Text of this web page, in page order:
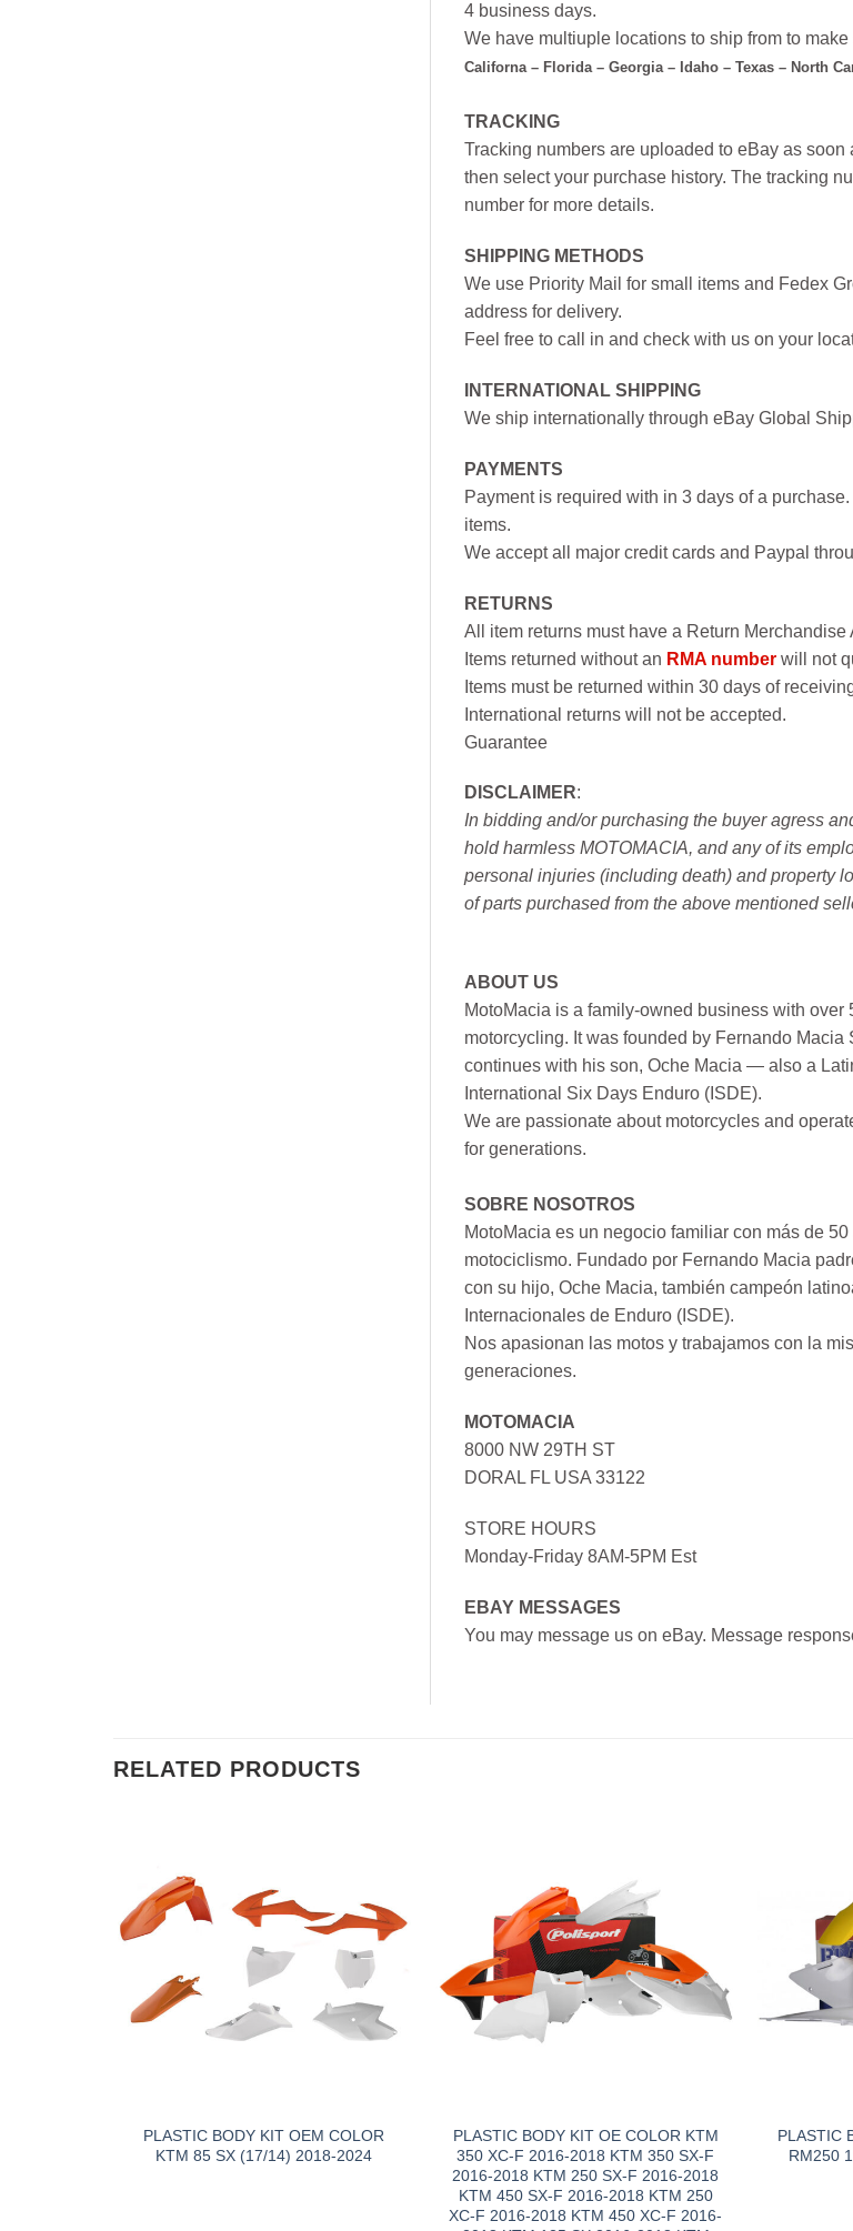
4 business days.
We have multiuple locations to ship from to
Californa – Florida – Georgia – Idaho – Texas – North
TRACKING
Tracking numbers are uploaded to eBay as
then select your purchase history. The tracking
number for more details.
SHIPPING METHODS
We use Priority Mail for small items and Fedex
address for delivery.
Feel free to call in and check with us on your
INTERNATIONAL SHIPPING
We ship internationally through eBay Global
PAYMENTS
Payment is required with in 3 days of a
items.
We accept all major credit cards and Paypal
RETURNS
All item returns must have a Return Merchandise
Items returned without an RMA number will not
Items must be returned within 30 days of
International returns will not be accepted.
Guarantee
DISCLAIMER:
In bidding and/or purchasing the buyer agress
hold harmless MOTOMACIA, and any of its
personal injuries (including death) and property
of parts purchased from the above mentioned
ABOUT US
MotoMacia is a family-owned business with
motorcycling. It was founded by Fernando
continues with his son, Oche Macia — also a
International Six Days Enduro (ISDE).
We are passionate about motorcycles and
for generations.
SOBRE NOSOTROS
MotoMacia es un negocio familiar con más de
motociclismo. Fundado por Fernando Macia
con su hijo, Oche Macia, también campeón
Internacionales de Enduro (ISDE).
Nos apasionan las motos y trabajamos con la
generaciones.
MOTOMACIA
8000 NW 29TH ST
DORAL FL USA 33122
STORE HOURS
Monday-Friday 8AM-5PM Est
EBAY MESSAGES
You may message us on eBay. Message
RELATED PRODUCTS
PLASTIC BODY KIT OEM COLOR
KTM 85 SX (17/14) 2018-2024
PLASTIC BODY KIT OE COLOR KTM
350 XC-F 2016-2018 KTM 350 SX-F
2016-2018 KTM 250 SX-F 2016-2018
KTM 450 SX-F 2016-2018 KTM 250
XC-F 2016-2018 KTM 450 XC-F 2016-
PLASTIC
RM250